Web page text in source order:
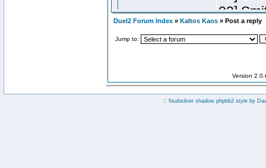
Duel2 Forum Index » Kaltos Kaos » Post a reply
Jump to:
Version
:: fisubsilver shadow phpbb2 style by